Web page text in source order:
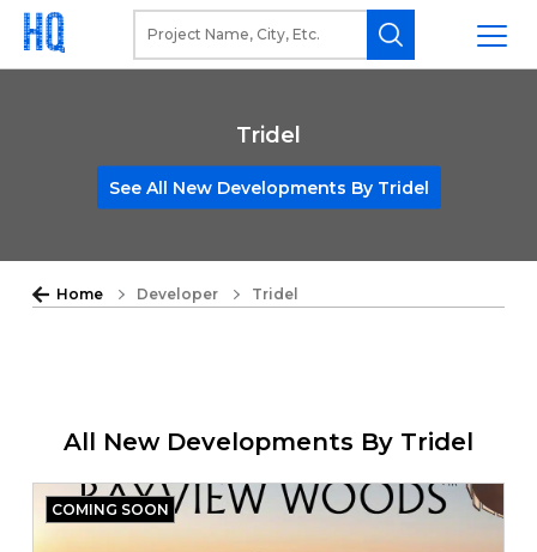
Tridel
See All New Developments By Tridel
Home Developer Tridel
All New Developments By Tridel
COMING SOON